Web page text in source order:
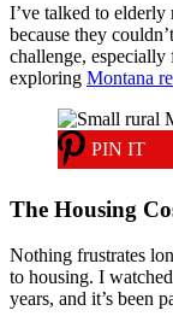
I’ve talked to elderly
because they
challenge,
exploring Montana
PIN IT
The Housing
Nothing frustrates
to housing. I
years, and it’s been